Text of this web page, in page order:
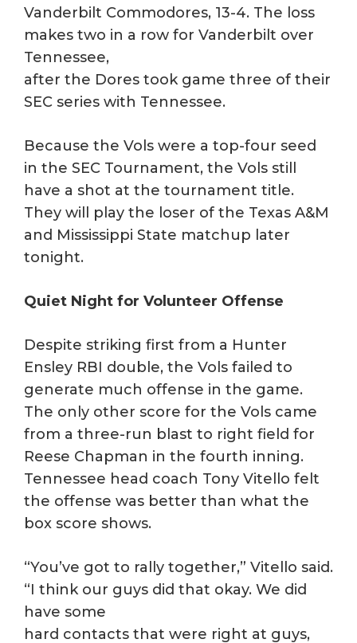
Vanderbilt Commodores, 13-4. The loss
makes two in a row for Vanderbilt over
Tennessee,
after the Dores took game three of their
SEC series with Tennessee.
Because the Vols were a top-four seed
in the SEC Tournament, the Vols still
have a shot at the tournament title.
They will play the loser of the Texas A&M
and Mississippi State matchup later
tonight.
Quiet Night for Volunteer Offense
Despite striking first from a Hunter
Ensley RBI double, the Vols failed to
generate much offense in the game.
The only other score for the Vols came
from a three-run blast to right field for
Reese Chapman in the fourth inning.
Tennessee head coach Tony Vitello felt
the offense was better than what the
box score shows.
“You’ve got to rally together,” Vitello said.
“I think our guys did that okay. We did
have some
hard contacts that were right at guys,